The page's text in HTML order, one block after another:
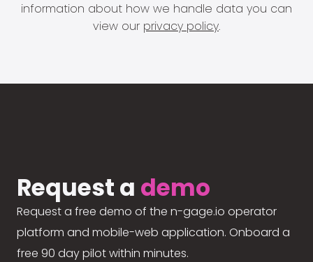
information about how we handle data you can
view our privacy policy.
Request a demo
Request a free demo of the n-gage.io operator
platform and mobile-web application. Onboard a
free 90 day pilot within minutes.